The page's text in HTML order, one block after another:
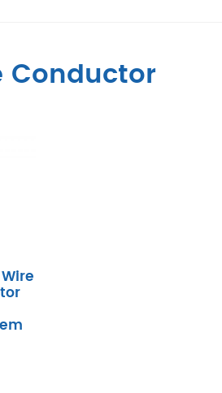
Conductor